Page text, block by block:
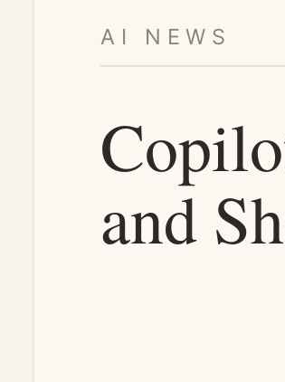
2. Separate context from execution
The context space should tell the agent what
3. Add review and cleanup to the
Shared context can become stale. Old
Teams need a cleanup loop: who owns the